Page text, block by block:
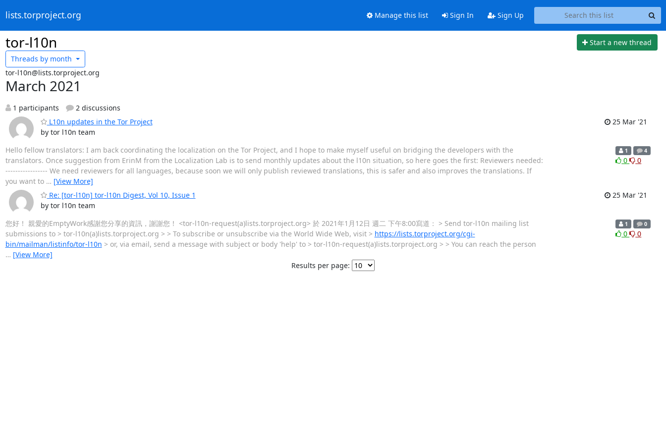
lists.torproject.org Manage this list Sign In Sign Up
tor-l10n
Start a new thread
Threads by month
tor-l10n@lists.torproject.org
March 2021
1 participants
2 discussions
L10n updates in the Tor Project
by tor l10n team
25 Mar '21
Hello fellow translators: I am back coordinating the localization on the Tor Project, and I hope to make myself useful on bridging the developers with the
translators. Once suggestion from ErinM from the Localization Lab is to send monthly updates about the l10n situation, so here goes the first: Reviewers needed:
----------------- We need reviewers for all languages, because soon we will only publish reviewed translations, this is safer and also improves the translations. If
you want to … [View More]
1 4
0 0
Re: [tor-l10n] tor-l10n Digest, Vol 10, Issue 1
by tor l10n team
25 Mar '21
您好！ 親愛的EmptyWork感謝您分享的資訊，謝謝您！ <tor-l10n-request(a)lists.torproject.org> 於 2021年1月12日 週二 下午8:00寫道： > Send tor-l10n mailing list
submissions to > tor-l10n(a)lists.torproject.org > > To subscribe or unsubscribe via the World Wide Web, visit > https://lists.torproject.org/cgi-
bin/mailman/listinfo/tor-l10n > or, via email, send a message with subject or body 'help' to > tor-l10n-request(a)lists.torproject.org > > You can reach the person
… [View More]
1 0
0 0
Results per page: